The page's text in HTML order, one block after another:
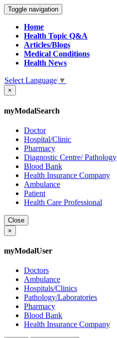
Toggle navigation
Home
Health Topic Q&A
Articles/Blogs
Medical Conditions
Health News
Select Language ▼
×
myModalSearch
Doctor
Hospital/Clinic
Pharmacy
Diagnostic Centre/ Pathology
Blood Bank
Health Insurance Company
Ambulance
Patient
Health Care Professional
Close
×
myModalUser
Doctors
Ambulance
Hospitals/Clinics
Pathology/Laboratories
Pharmacy
Blood Bank
Health Insurance Company